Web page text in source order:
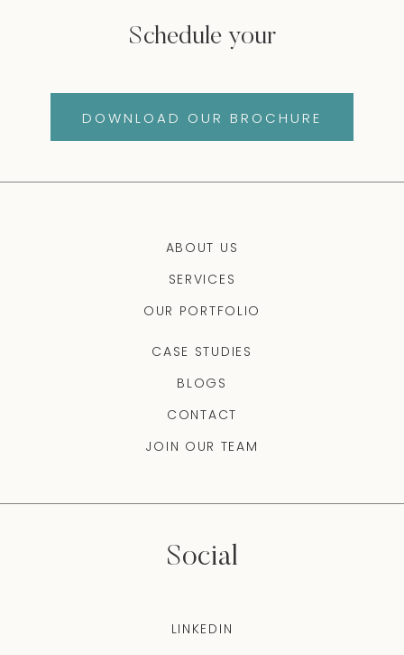
Schedule your
DOWNLOAD OUR BROCHURE
ABOUT US
SERVICES
OUR PORTFOLIO
CASE STUDIES
BLOGS
CONTACT
JOIN OUR TEAM
Social
LINKEDIN